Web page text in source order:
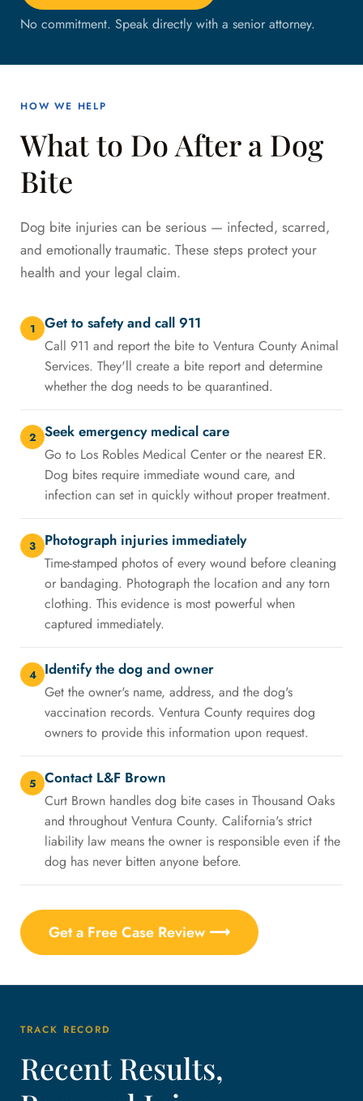
No commitment. Speak directly with a senior attorney.
HOW WE HELP
What to Do After a Dog
Bite
Dog bite injuries can be serious — infected, scarred,
and emotionally traumatic. These steps protect your
health and your legal claim.
1 Get to safety and call 911
Call 911 and report the bite to Ventura County Animal
Services. They'll create a bite report and determine
whether the dog needs to be quarantined.
2 Seek emergency medical care
Go to Los Robles Medical Center or the nearest ER.
Dog bites require immediate wound care, and
infection can set in quickly without proper treatment.
3 Photograph injuries immediately
Time-stamped photos of every wound before cleaning
or bandaging. Photograph the location and any torn
clothing. This evidence is most powerful when
captured immediately.
4 Identify the dog and owner
Get the owner's name, address, and the dog's
vaccination records. Ventura County requires dog
owners to provide this information upon request.
5 Contact L&F Brown
Curt Brown handles dog bite cases in Thousand Oaks
and throughout Ventura County. California's strict
liability law means the owner is responsible even if the
dog has never bitten anyone before.
Get a Free Case Review ⟶
TRACK RECORD
Recent Results,